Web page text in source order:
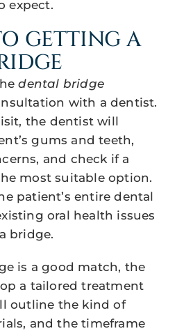
expect.
GETTING A
dental bridge
with a dentist.
the dentist will
gums and teeth,
and check if a
most suitable option.
patient’s entire dental
oral health issues
bridge.
is a good match, the
a tailored treatment
outline the kind of
and the timeframe